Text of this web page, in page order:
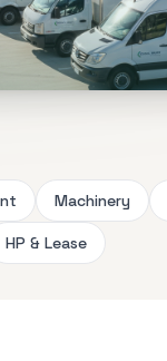
Machinery
HP & Lease